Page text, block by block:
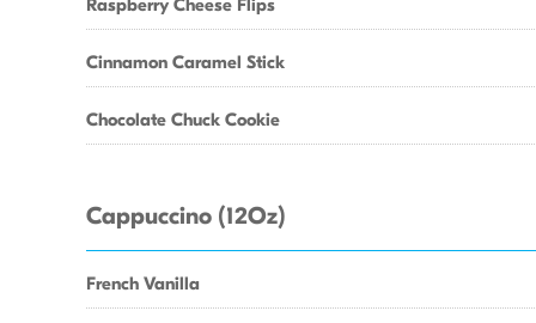
Raspberry Cheese Flips
Cinnamon Caramel Stick
Chocolate Chuck Cookie
Cappuccino (12Oz)
French Vanilla